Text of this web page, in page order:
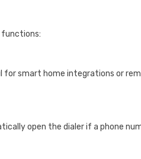
functions:
for smart home integrations or
open the dialer if a phone